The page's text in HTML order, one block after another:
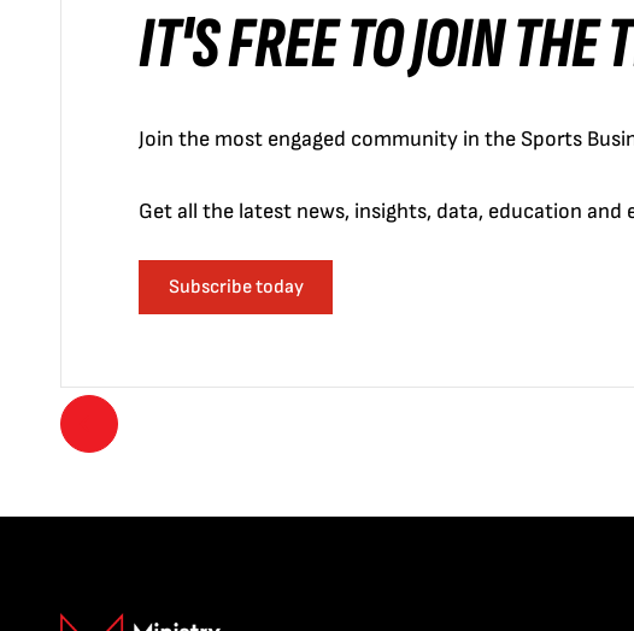
IT'S FREE TO JOIN THE
Join the most engaged community in the Sports
Get all the latest news, insights, data, education and
Subscribe today